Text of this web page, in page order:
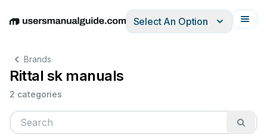
EnglishDeutschEspañolItalianoFrançais
Select An Option
Brands
Rittal sk manuals
2 categories